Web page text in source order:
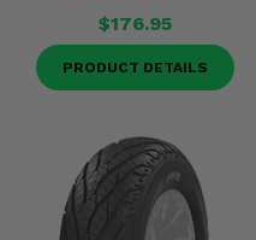
$176.95
PRODUCT DETAILS